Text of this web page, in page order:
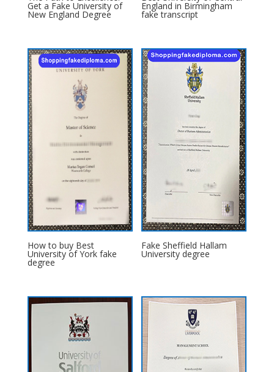
Get a Fake University of
New England Degree
England in Birmingham
fake transcript
How to buy Best
University of York fake
degree
Fake Sheffield Hallam
University degree